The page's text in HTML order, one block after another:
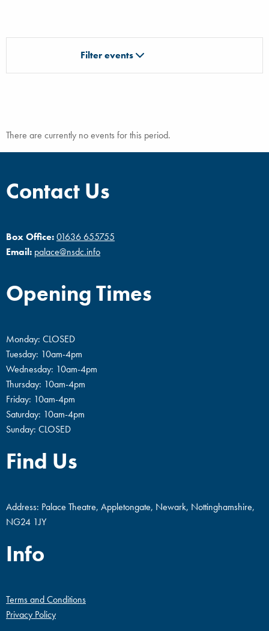
Filter events
There are currently no events for this period.
Contact Us
Box Office:01636 655755
Email: palace@nsdc.info
Opening Times
Monday: CLOSED
Tuesday: 10am-4pm
Wednesday: 10am-4pm
Thursday: 10am-4pm
Friday: 10am-4pm
Saturday: 10am-4pm
Sunday: CLOSED
Find Us
Address: Palace Theatre, Appletongate, Newark, Nottinghamshire,
NG24 1JY
Info
Terms and Conditions
Privacy Policy